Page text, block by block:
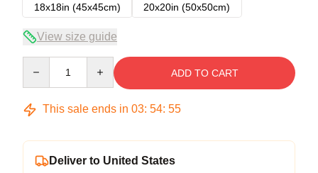
18x18in (45x45cm)
20x20in (50x50cm)
View size guide
ADD TO CART
This sale ends in 03: 54: 54
Deliver to United States